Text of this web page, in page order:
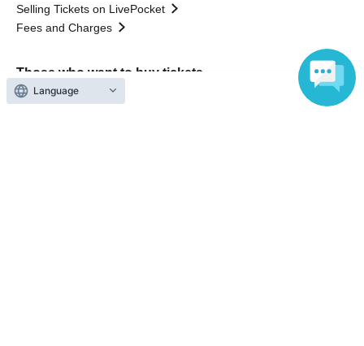
Selling Tickets on LivePocket
Fees and Charges
Those who want to buy tickets
Find an event
Language